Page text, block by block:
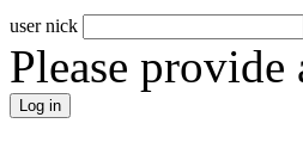
user nick
Please